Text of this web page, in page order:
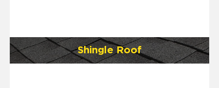
Shingle Roof